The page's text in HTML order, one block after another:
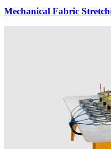
Mechanical Fabric